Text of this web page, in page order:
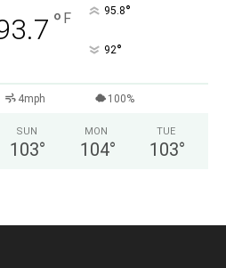
° F 95.8°
92°
4mph 100%
SUN
103°
MON
104°
TUE
103°